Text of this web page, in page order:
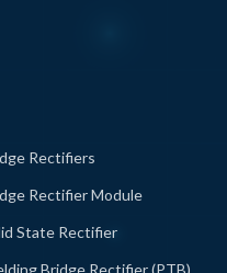
Rectifiers
Rectifier Module
State Rectifier
Bridge Rectifier (PTB)